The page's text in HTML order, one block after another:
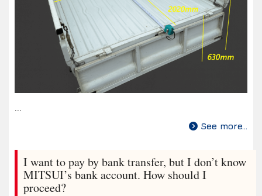
...
See more...
I want to pay by bank transfer, but I don’t know
MITSUI’s bank account. How should I
proceed?